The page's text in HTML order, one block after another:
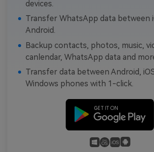
devices.
Transfer WhatsApp data between
Android.
Backup contacts, photos, music,
canlendar, WhatsApp data and
Transfer data between Android,
Windows phones with 1-click.